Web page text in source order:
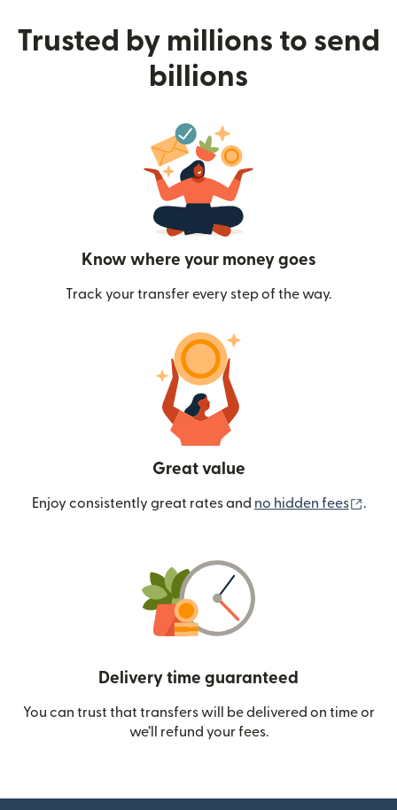
Trusted by millions to send
billions
Know where your money goes
Track your transfer every step of the way.
Great value
Enjoy consistently great rates and no hidden fees .
Delivery time guaranteed
You can trust that transfers will be delivered on time or
we’ll refund your fees.